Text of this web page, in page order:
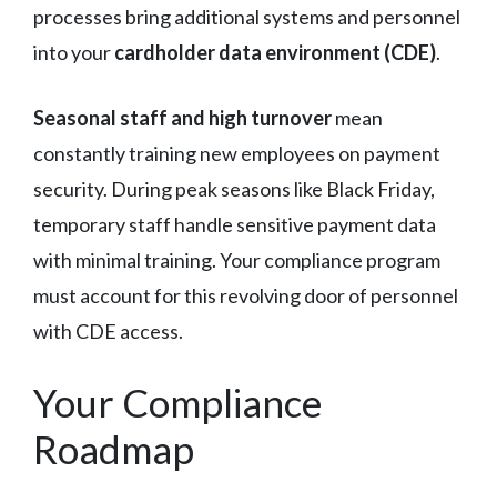
processes bring additional systems and personnel
into yourcardholder data environment (CDE).
Seasonal staff and high turnovermean
constantly training new employees on payment
security. During peak seasons like Black Friday,
temporary staff handle sensitive payment data
with minimal training. Your compliance program
must account for this revolving door of personnel
with CDE access.
Your Compliance
Roadmap